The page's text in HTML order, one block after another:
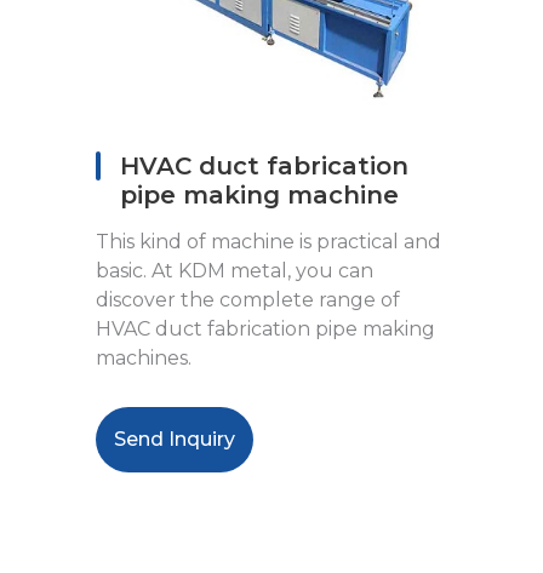
HVAC duct fabrication
pipe making machine
This kind of machine is practical and
basic. At KDM metal, you can
discover the complete range of
HVAC duct fabrication pipe making
machines.
Send Inquiry